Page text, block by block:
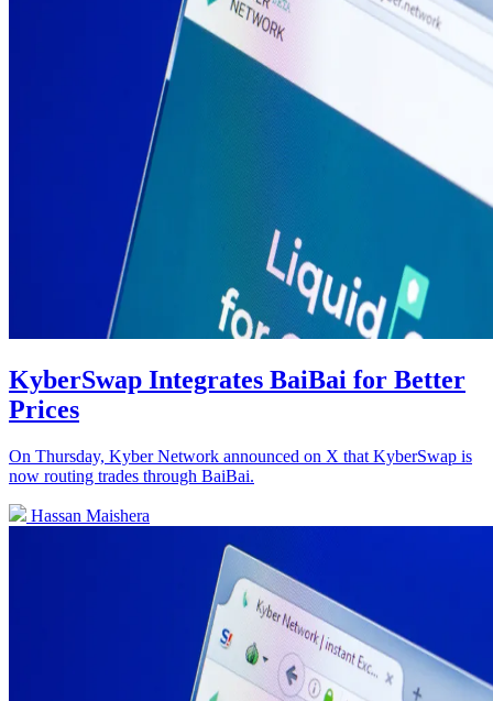
KyberSwap Integrates BaiBai for Better
Prices
On Thursday, Kyber Network announced on X that KyberSwap is
now routing trades through BaiBai.
Hassan Maishera